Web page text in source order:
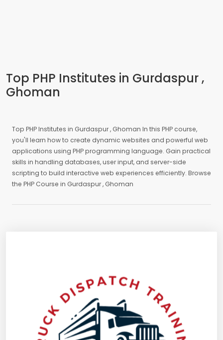
Top PHP Institutes in Gurdaspur ,
Ghoman
Top PHP Institutes in Gurdaspur , Ghoman In this PHP course,
you'll learn how to create dynamic websites and powerful web
applications using PHP programming language. Gain practical
skills in handling databases, user input, and server-side
scripting to build interactive web experiences efficiently. Browse
the PHP Course in Gurdaspur , Ghoman